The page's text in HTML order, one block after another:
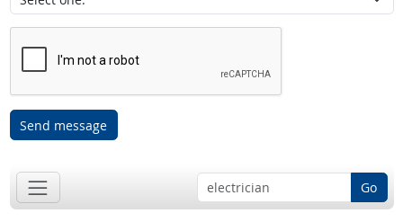
Send message
Go